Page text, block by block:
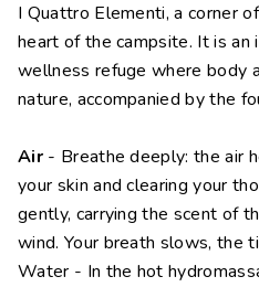
I Quattro Elementi, a corner
heart of the campsite. It is an
wellness refuge where body
nature, accompanied by the
Air- Breathe deeply: the air
your skin and clearing your
gently, carrying the scent of
wind. Your breath slows, the
Water - In the hot